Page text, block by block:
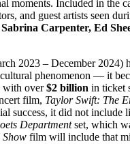
moments. Included in the
and guest artists seen
Carpenter, Ed
2023 – December 2024)
phenomenon — it
with over$2 billion in ticket
film, Taylor Swift: The
success, it did not include
Departmentset, which
film will include that